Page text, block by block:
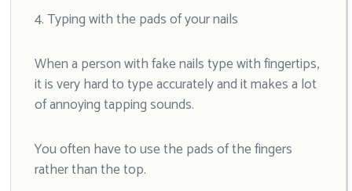
4. Typing with the pads of your nails
When a person with fake nails type with fingertips,
it is very hard to type accurately and it makes a lot
of annoying tapping sounds.
You often have to use the pads of the fingers
rather than the top.